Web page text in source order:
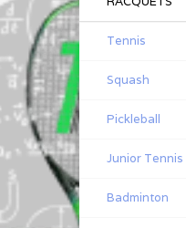
Tennis
Squash
Pickleball
Junior
Badminton